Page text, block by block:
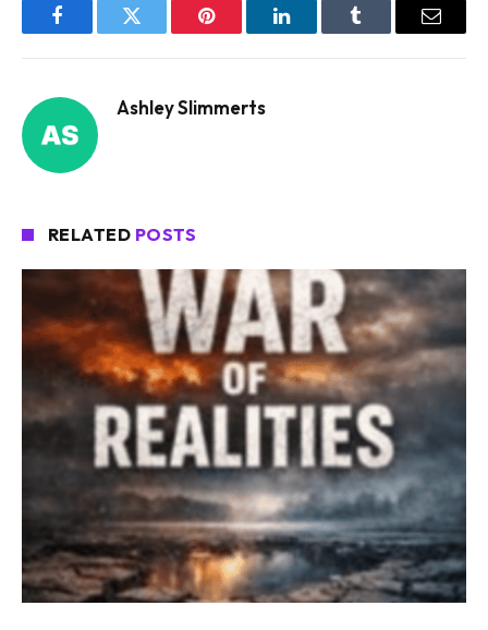
FacebookTwitter Pinterest LinkedInTumblr Email
Ashley Slimmerts
RELATED POSTS